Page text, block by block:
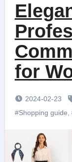
for
2024-02-23
#Shopping guide